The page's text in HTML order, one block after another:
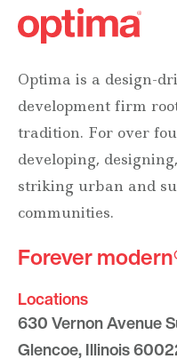
Optima is a design-
development firm
tradition. For over
developing,
striking urban and
communities.
Forever
Locations
630 Vernon Avenue
Glencoe, Illinois